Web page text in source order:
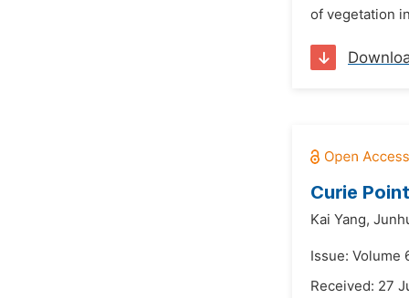
of vegetation
Curie
Kai Yang,
Issue: Volume
Received: 27